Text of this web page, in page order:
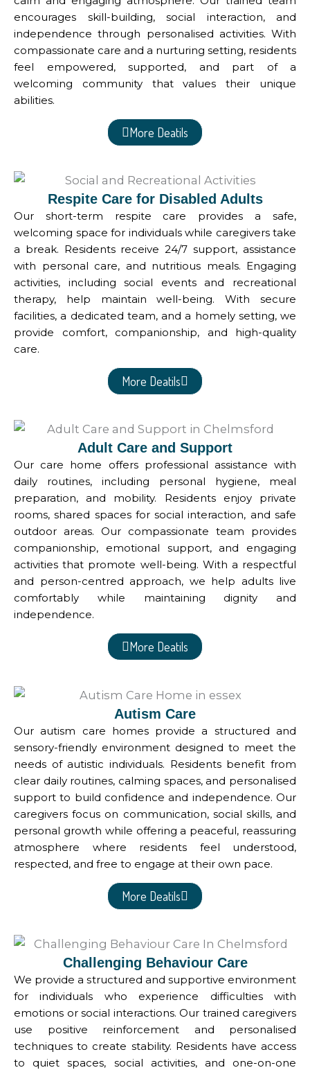
encourages skill-building, social interaction, and
independence through personalised activities. With
compassionate care and a nurturing setting, residents
feel empowered, supported, and part of a
welcoming community that values their unique
abilities.
More Deatils
Respite Care for Disabled Adults
Our short-term respite care provides a safe,
welcoming space for individuals while caregivers take
a break. Residents receive 24/7 support, assistance
with personal care, and nutritious meals. Engaging
activities, including social events and recreational
therapy, help maintain well-being. With secure
facilities, a dedicated team, and a homely setting, we
provide comfort, companionship, and high-quality
care.
More Deatils
Adult Care and Support
Our care home offers professional assistance with
daily routines, including personal hygiene, meal
preparation, and mobility. Residents enjoy private
rooms, shared spaces for social interaction, and safe
outdoor areas. Our compassionate team provides
companionship, emotional support, and engaging
activities that promote well-being. With a respectful
and person-centred approach, we help adults live
comfortably while maintaining dignity and
independence.
More Deatils
Autism Care
Our autism care homes provide a structured and
sensory-friendly environment designed to meet the
needs of autistic individuals. Residents benefit from
clear daily routines, calming spaces, and personalised
support to build confidence and independence. Our
caregivers focus on communication, social skills, and
personal growth while offering a peaceful, reassuring
atmosphere where residents feel understood,
respected, and free to engage at their own pace.
More Deatils
Challenging Behaviour Care
We provide a structured and supportive environment
for individuals who experience difficulties with
emotions or social interactions. Our trained caregivers
use positive reinforcement and personalised
techniques to create stability. Residents have access
to quiet spaces, social activities, and one-on-one